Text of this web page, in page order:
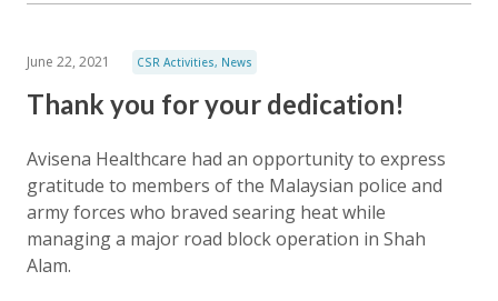
June 22, 2021 CSR Activities, News
Thank you for your dedication!
Avisena Healthcare had an opportunity to express
gratitude to members of the Malaysian police and
army forces who braved searing heat while
managing a major road block operation in Shah
Alam.